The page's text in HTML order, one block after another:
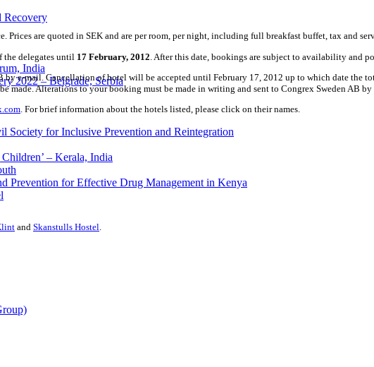
Recovery
India
2022 – Belgrade, Serbia
Society for Inclusive Prevention and Reintegration
– Kerala, India
Prevention for Effective Drug Management in Kenya
Prices are quoted in SEK and are per room, per night, including full breakfast buffet, tax and
the delegates until 17 February, 2012 . After this date, bookings are subject to availability and
e-mail. Cancellation of hotel will be accepted until February 17, 2012 up to which date the
made. Alterations to your booking must be made in writing and sent to Congrex Sweden AB
. For brief information about the hotels listed, please click on their names.
and Skanstulls Hostel.